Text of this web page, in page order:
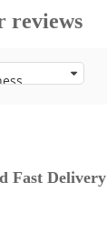
reviews
Fast Delivery